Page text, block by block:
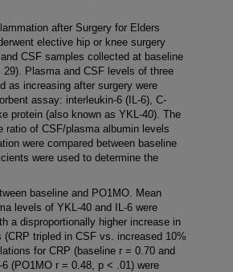
after Surgery for Elders
elective hip or knee surgery
CSF samples collected at baseline
Plasma and CSF levels of three
as increasing after surgery were
assay: interleukin-6 (IL-6), C-
protein (also known as YKL-40). The
of CSF/plasma albumin levels
were compared between baseline
were used to determine the
baseline and PO1MO. Mean
levels of YKL-40 and IL-6 were
a disproportionally higher increase in
tripled in CSF vs. increased 10%
for CRP (baseline r = 0.70 and
(PO1MO r = 0.48, p < .01) were